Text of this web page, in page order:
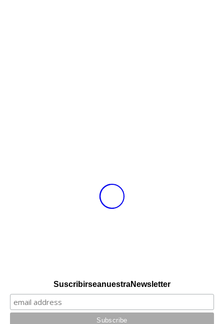
Suscribirse a nuestra Newsletter